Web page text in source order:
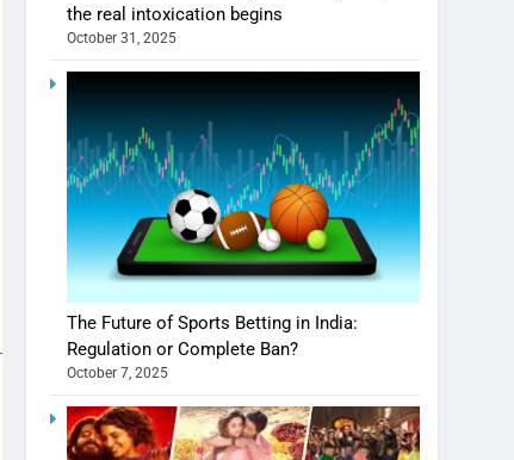
the real intoxication begins
October 31, 2025
The Future of Sports Betting in India:
Regulation or Complete Ban?
October 7, 2025